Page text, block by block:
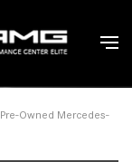
Pre-Owned Mercedes-